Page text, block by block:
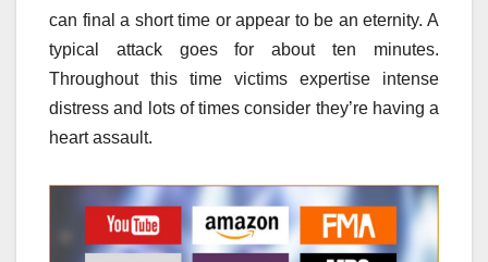
can final a short time or appear to be an eternity. A
typical attack goes for about ten minutes.
Throughout this time victims expertise intense
distress and lots of times consider they’re having a
heart assault.